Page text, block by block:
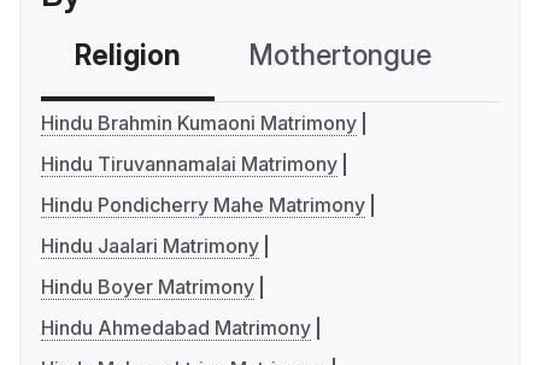
Religion Mothertongue
Hindu Brahmin Kumaoni Matrimony
Hindu Tiruvannamalai Matrimony
Hindu Pondicherry Mahe Matrimony
Hindu Jaalari Matrimony
Hindu Boyer Matrimony
Hindu Ahmedabad Matrimony